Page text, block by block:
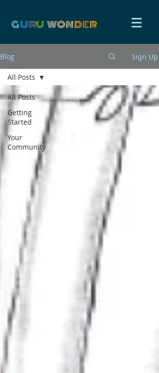
GURU WONDER
Blog Sign Up
All Posts
Getting
Started
Your
Community
All Posts